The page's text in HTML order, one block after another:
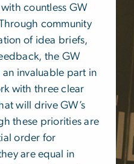
countless GW
community
of idea briefs,
the GW
invaluable part in
with three clear
will drive GW’s
these priorities are
order for
are equal in